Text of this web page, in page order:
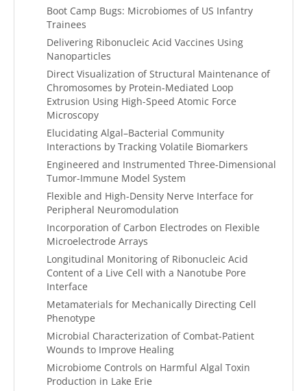
Boot Camp Bugs: Microbiomes of US Infantry
Trainees
Delivering Ribonucleic Acid Vaccines Using
Nanoparticles
Direct Visualization of Structural Maintenance of
Chromosomes by Protein-Mediated Loop
Extrusion Using High-Speed Atomic Force
Microscopy
Elucidating Algal–Bacterial Community
Interactions by Tracking Volatile Biomarkers
Engineered and Instrumented Three-Dimensional
Tumor-Immune Model System
Flexible and High-Density Nerve Interface for
Peripheral Neuromodulation
Incorporation of Carbon Electrodes on Flexible
Microelectrode Arrays
Longitudinal Monitoring of Ribonucleic Acid
Content of a Live Cell with a Nanotube Pore
Interface
Metamaterials for Mechanically Directing Cell
Phenotype
Microbial Characterization of Combat-Patient
Wounds to Improve Healing
Microbiome Controls on Harmful Algal Toxin
Production in Lake Erie